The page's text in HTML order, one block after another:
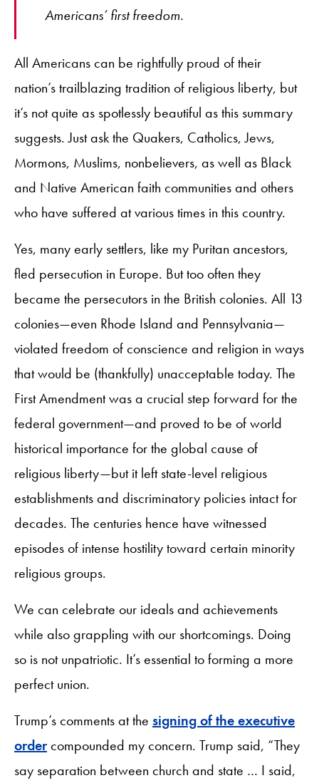
Americans’ first freedom.
All Americans can be rightfully proud of their
nation’s trailblazing tradition of religious liberty, but
it’s not quite as spotlessly beautiful as this summary
suggests. Just ask the Quakers, Catholics, Jews,
Mormons, Muslims, nonbelievers, as well as Black
and Native American faith communities and others
who have suffered at various times in this country.
Yes, many early settlers, like my Puritan ancestors,
fled persecution in Europe. But too often they
became the persecutors in the British colonies. All 13
colonies—even Rhode Island and Pennsylvania—
violated freedom of conscience and religion in ways
that would be (thankfully) unacceptable today. The
First Amendment was a crucial step forward for the
federal government—and proved to be of world
historical importance for the global cause of
religious liberty—but it left state-level religious
establishments and discriminatory policies intact for
decades. The centuries hence have witnessed
episodes of intense hostility toward certain minority
religious groups.
We can celebrate our ideals and achievements
while also grappling with our shortcomings. Doing
so is not unpatriotic. It’s essential to forming a more
perfect union.
Trump’s comments at the signing of the executive
ordercompounded my concern. Trump said, “They
say separation between church and state … I said,